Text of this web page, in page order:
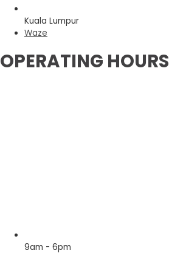
Kuala Lumpur
Waze
OPERATING HOURS
9am - 6pm